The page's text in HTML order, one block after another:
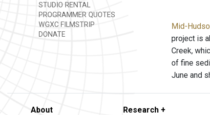
STUDIO RENTAL
PROGRAMMER QUOTES
WGXC FILMSTRIP
DONATE
Mid-
project is
Creek,
of fine
June and
About
Research +